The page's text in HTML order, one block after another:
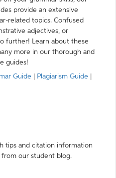
provide an extensive
related topics. Confused
adjectives, or
further! Learn about these
more in our thorough and
guides!
Guide Plagiarism Guide
tips and citation information
our student blog.